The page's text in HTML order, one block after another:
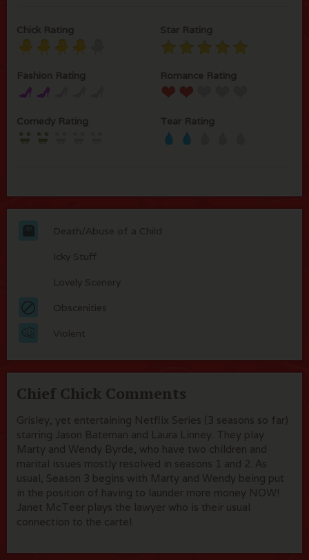
Chick Rating Star Rating
Fashion Rating Romance Rating
Comedy Rating Tear Rating
Death/Abuse of a Child
Icky Stuff
Lovely Scenery
Obscenities
Violent
Chief Chick Comments
Grisley, yet entertaining Netflix Series (3 seasons so far)
starring Jason Bateman and Laura Linney. They play
Marty and Wendy Byrde, who have two children and
marital issues mostly resolved in seasons 1 and 2. As
usual, Season 3 begins with Marty and Wendy being put
in the position of having to launder more money NOW!
Janet McTeer plays the lawyer who is their usual
connection to the cartel.